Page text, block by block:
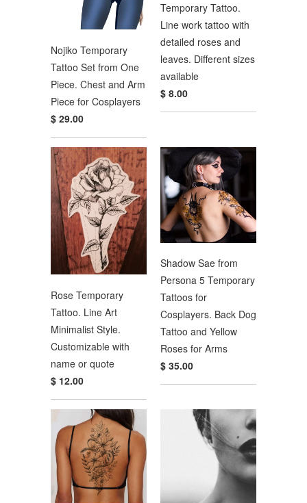
Nojiko Temporary
Tattoo Set from One
Piece. Chest and Arm
Piece for Cosplayers
$ 29.00
Temporary Tattoo.
Line work tattoo with
detailed roses and
leaves. Different sizes
available
$ 8.00
Rose Temporary
Tattoo. Line Art
Minimalist Style.
Customizable with
name or quote
$ 12.00
Shadow Sae from
Persona 5 Temporary
Tattoos for
Cosplayers. Back Dog
Tattoo and Yellow
Roses for Arms
$ 35.00